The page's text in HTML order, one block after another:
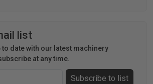
list
to date with our latest machinery
at any time.
Subscribe to list